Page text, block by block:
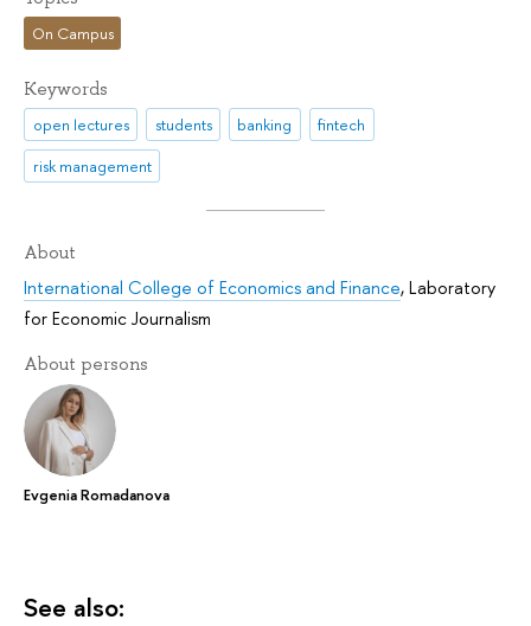
On Campus
Keywords
open lectures students banking
fintech
risk management
About
International College of Economics and Finance,Laboratory
for Economic Journalism
About persons
Evgenia Romadanova
See also: